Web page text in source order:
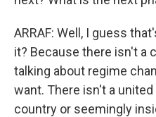
ARRAF: Well, I guess
it? Because there isn't a
talking about regime
want. There isn't a
country or seemingly